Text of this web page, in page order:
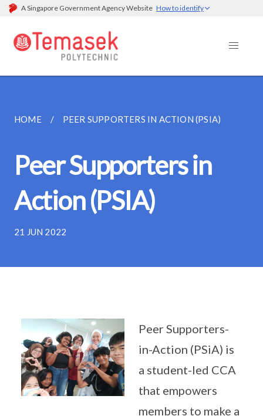
A Singapore Government Agency Website How to identify
HOME PEER SUPPORTERS IN ACTION (PSIA)
Peer Supporters in
Action (PSIA)
21 JUN 2022
Peer Supporters-
in-Action (PSiA) is
a student-led CCA
that empowers
members to make a